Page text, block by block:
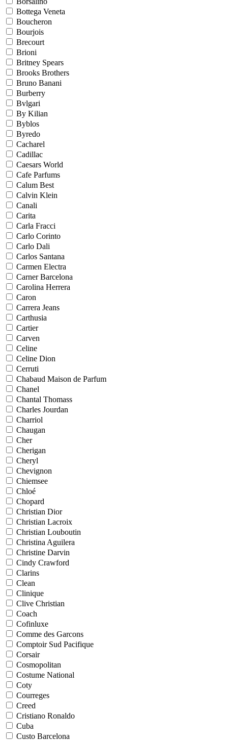
Bottega Veneta
Boucheron
Bourjois
Brecourt
Brioni
Britney Spears
Brooks Brothers
Bruno Banani
Burberry
Bvlgari
By Kilian
Byblos
Byredo
Cacharel
Cadillac
Caesars World
Cafe Parfums
Calum Best
Calvin Klein
Canali
Carita
Carla Fracci
Carlo Corinto
Carlo Dali
Carlos Santana
Carmen Electra
Carner Barcelona
Carolina Herrera
Caron
Carrera Jeans
Carthusia
Cartier
Carven
Celine
Celine Dion
Cerruti
Chabaud Maison de Parfum
Chanel
Chantal Thomass
Charles Jourdan
Charriol
Chaugan
Cher
Cherigan
Cheryl
Chevignon
Chiemsee
Chloé
Chopard
Christian Dior
Christian Lacroix
Christian Louboutin
Christina Aguilera
Christine Darvin
Cindy Crawford
Clarins
Clean
Clinique
Clive Christian
Coach
Cofinluxe
Comme des Garcons
Comptoir Sud Pacifique
Corsair
Cosmopolitan
Costume National
Coty
Courreges
Creed
Cristiano Ronaldo
Cuba
Custo Barcelona